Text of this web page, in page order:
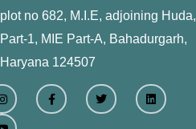
plot no 682, M.I.E, adjoining Huda,
Part-1, MIE Part-A, Bahadurgarh,
Haryana 124507
I
n
s
t
F
a
c
T
w
L
i
n
Y
o
u
t